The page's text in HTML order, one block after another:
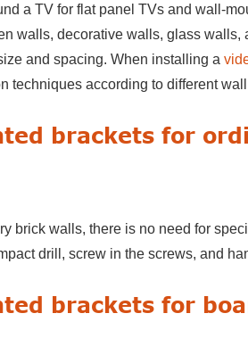
a TV for flat panel TVs and wall-
walls, decorative walls, glass walls,
and spacing. When installing a
techniques according to different
brackets for
brick walls, there is no need for
drill, screw in the screws, and
brackets for